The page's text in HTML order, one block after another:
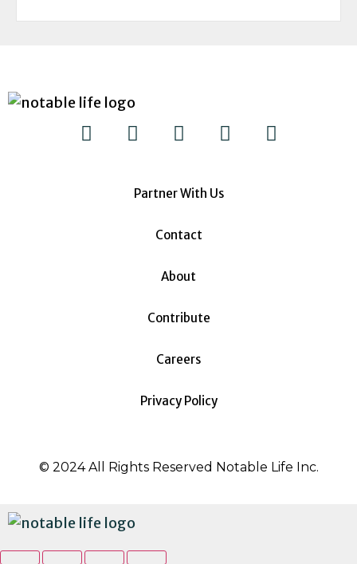
Partner With Us
Contact
About
Contribute
Careers
Privacy Policy
© 2024 All Rights Reserved Notable Life Inc.